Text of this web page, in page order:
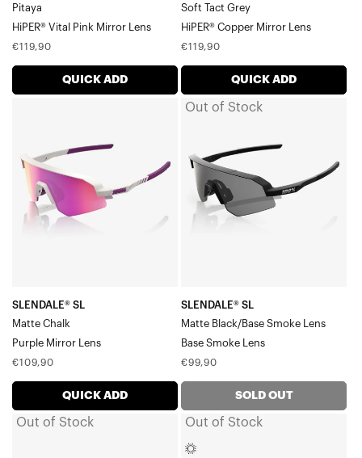
Pitaya
HiPER® Vital Pink Mirror Lens
Regular
€119,90
QUICK ADD
Soft Tact Grey
HiPER® Copper Mirror Lens
Regular
€119,90
QUICK ADD
Matte
ChalkPurple
Mirror
Lens
SLENDALE® SL
Matte Chalk
Purple Mirror Lens
Regular
€109,90
QUICK ADD
Out of Stock
SLENDALE®
Matte
Black/Base
Smoke
LensBase
SLENDALE® SL
Matte Black/Base Smoke Lens
Base Smoke Lens
Regular
€99,90
SOLD OUT
Out of Stock
SLENDALE®
Out of Stock
SLENDALE®
SL